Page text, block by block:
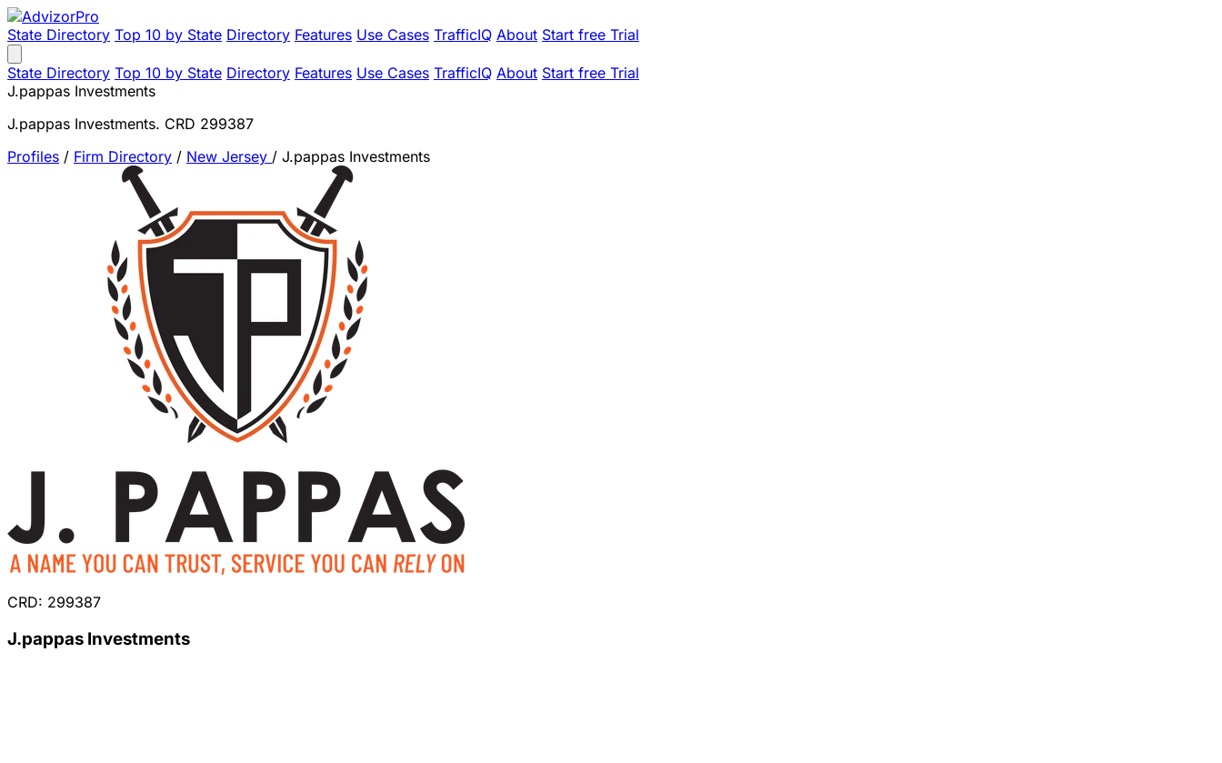
State Directory Top 10 by State Directory Features Use Cases TrafficIQ About Start free Trial
State Directory Top 10 by State Directory Features Use Cases TrafficIQ About Start free Trial
J.pappas Investments
J.pappas Investments. CRD 299387
Profiles / Firm Directory / New Jersey / J.pappas Investments
CRD: 299387
J.pappas Investments